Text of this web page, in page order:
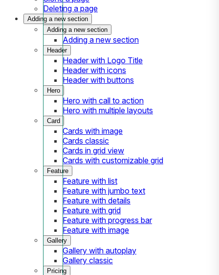
Deleting a page
Adding a new section
Adding a new section
Adding a new section
Header
Header with Logo Title
Header with icons
Header with buttons
Hero
Hero with call to action
Hero with multiple layouts
Card
Cards with image
Cards classic
Cards in grid view
Cards with customizable grid
Feature
Feature with list
Feature with jumbo text
Feature with details
Feature with grid
Feature with progress bar
Feature with image
Gallery
Gallery with autoplay
Gallery classic
Pricing